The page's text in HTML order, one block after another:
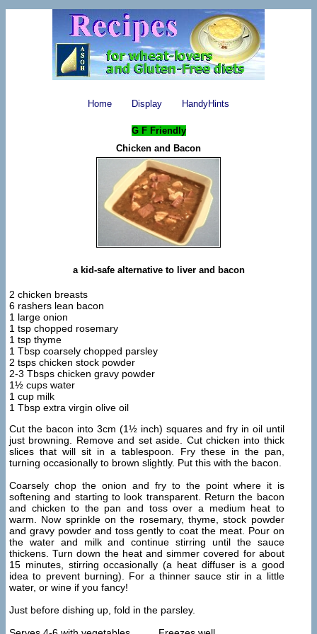
Home Display HandyHints
G F Friendly
Chicken and Bacon
a kid-safe alternative to liver and bacon
2 chicken breasts
6 rashers lean bacon
1 large onion
1 tsp chopped rosemary
1 tsp thyme
1 Tbsp coarsely chopped parsley
2 tsps chicken stock powder
2-3 Tbsps chicken gravy powder
1½ cups water
1 cup milk
1 Tbsp extra virgin olive oil
Cut the bacon into 3cm (1½ inch) squares and fry in oil until
just browning. Remove and set aside. Cut chicken into thick
slices that will sit in a tablespoon. Fry these in the pan,
turning occasionally to brown slightly. Put this with the bacon.
Coarsely chop the onion and fry to the point where it is
softening and starting to look transparent. Return the bacon
and chicken to the pan and toss over a medium heat to
warm. Now sprinkle on the rosemary, thyme, stock powder
and gravy powder and toss gently to coat the meat. Pour on
the water and milk and continue stirring until the sauce
thickens. Turn down the heat and simmer covered for about
15 minutes, stirring occasionally (a heat diffuser is a good
idea to prevent burning). For a thinner sauce stir in a little
water, or wine if you fancy!
Just before dishing up, fold in the parsley.